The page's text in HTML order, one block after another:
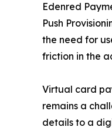
Edenred
Push
the need for
friction in the
Virtual card
remains a
details to a